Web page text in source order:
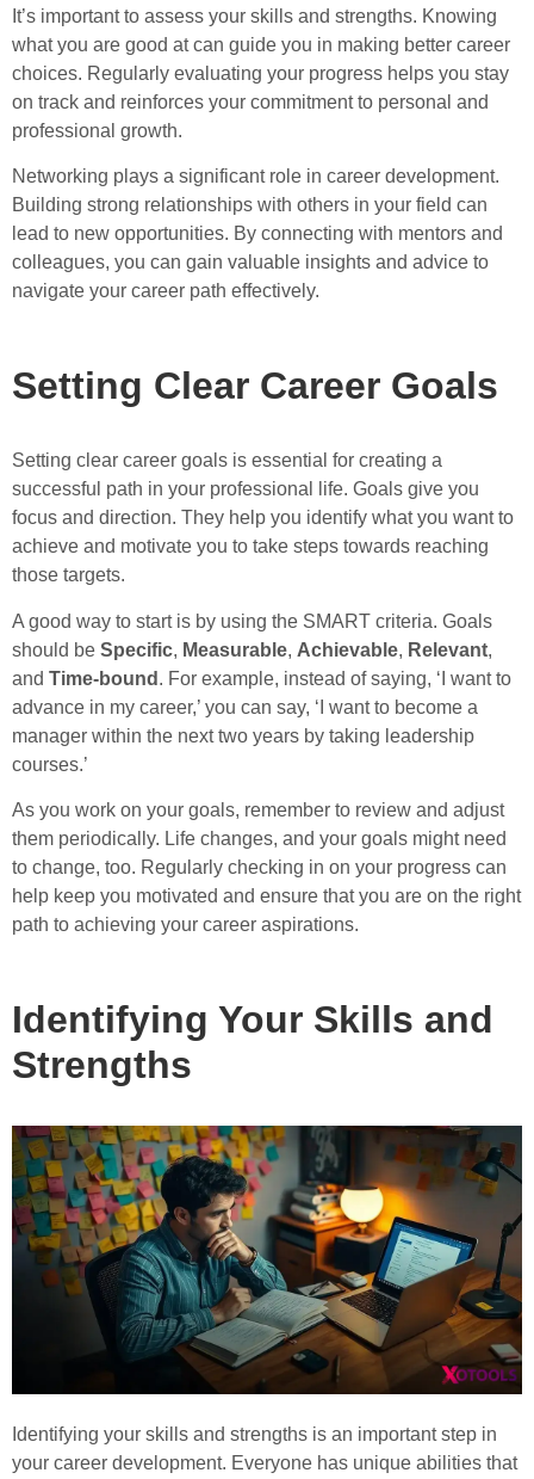
It’s important to assess your skills and strengths. Knowing
what you are good at can guide you in making better career
choices. Regularly evaluating your progress helps you stay
on track and reinforces your commitment to personal and
professional growth.
Networking plays a significant role in career development.
Building strong relationships with others in your field can
lead to new opportunities. By connecting with mentors and
colleagues, you can gain valuable insights and advice to
navigate your career path effectively.
Setting Clear Career Goals
Setting clear career goals is essential for creating a
successful path in your professional life. Goals give you
focus and direction. They help you identify what you want to
achieve and motivate you to take steps towards reaching
those targets.
A good way to start is by using the SMART criteria. Goals
should be Specific, Measurable, Achievable, Relevant,
and Time-bound . For example, instead of saying, ‘I want to
advance in my career,’ you can say, ‘I want to become a
manager within the next two years by taking leadership
courses.’
As you work on your goals, remember to review and adjust
them periodically. Life changes, and your goals might need
to change, too. Regularly checking in on your progress can
help keep you motivated and ensure that you are on the right
path to achieving your career aspirations.
Identifying Your Skills and
Strengths
Identifying your skills and strengths is an important step in
your career development. Everyone has unique abilities that